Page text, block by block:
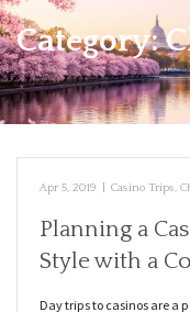
Category:
Apr 5, 2019 Casino Trips,
Planning a
Style with a
Day trips to casinos are a